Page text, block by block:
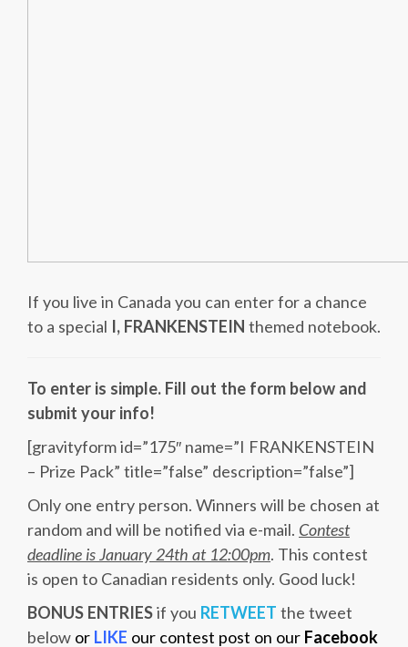
If you live in Canada you can enter for a chance
to a special I, FRANKENSTEIN themed notebook.
To enter is simple. Fill out the form below and
submit your info!
[gravityform id=”175″ name=”I FRANKENSTEIN
– Prize Pack” title=”false” description=”false”]
Only one entry person. Winners will be chosen at
random and will be notified via e-mail. Contest
deadline is January 24th at 12:00pm. This contest
is open to Canadian residents only. Good luck!
BONUS ENTRIESif you RETWEET the tweet
below or LIKE our contest post on our Facebook